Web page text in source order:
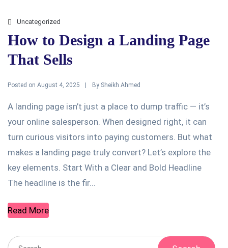
Uncategorized
How to Design a Landing Page
That Sells
Posted on August 4, 2025 By Sheikh Ahmed
A landing page isn’t just a place to dump traffic — it’s
your online salesperson. When designed right, it can
turn curious visitors into paying customers. But what
makes a landing page truly convert? Let’s explore the
key elements. Start With a Clear and Bold Headline
The headline is the fir...
Read More